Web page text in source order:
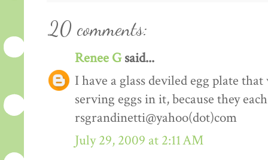
20 comments:
Renee Gsaid...
I have a glass deviled egg plate
serving eggs in it, because they
rsgrandinetti@yahoo(dot)com
July 29, 2009 at 2:11 AM